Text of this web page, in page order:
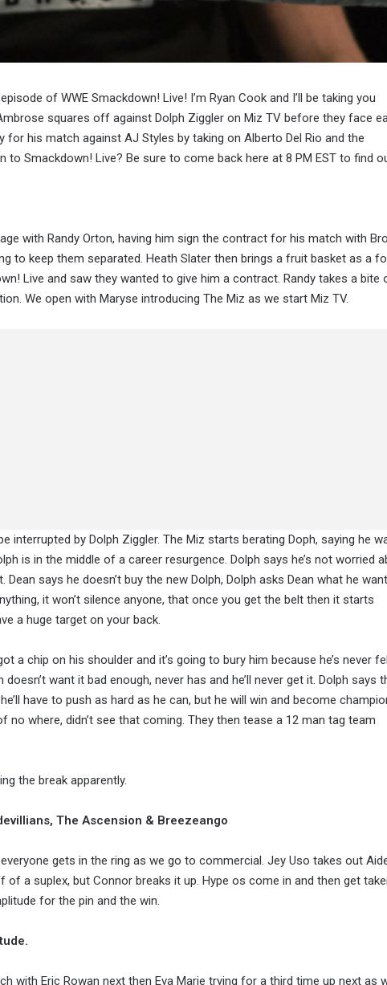
of WWE Smackdown! Live! I’m Ryan Cook and I’ll be taking you
squares off against Dolph Ziggler on Miz TV before they face
his match against AJ Styles by taking on Alberto Del Rio and the
to Smackdown! Live? Be sure to come back here at 8 PM EST to find
with Randy Orton, having him sign the contract for his match with
to keep them separated. Heath Slater then brings a fruit basket as a
Live and saw they wanted to give him a contract. Randy takes a bite
We open with Maryse introducing The Miz as we start Miz TV.
interrupted by Dolph Ziggler. The Miz starts berating Doph, saying he
is in the middle of a career resurgence. Dolph says he’s not worried
says he doesn’t buy the new Dolph, Dolph asks Dean what he
it won’t silence anyone, that once you get the belt then it starts
a huge target on your back.
a chip on his shoulder and it’s going to bury him because he’s never
want it bad enough, never has and he’ll never get it. Dolph says
have to push as hard as he can, but he will win and become
where, didn’t see that coming. They then tease a 12 man tag team
the break apparently.
The Ascension & Breezeango
gets in the ring as we go to commercial. Jey Uso takes out
a suplex, but Connor breaks it up. Hype os come in and then get
for the pin and the win.
with Eric Rowan next then Eva Marie trying for a third time up next as